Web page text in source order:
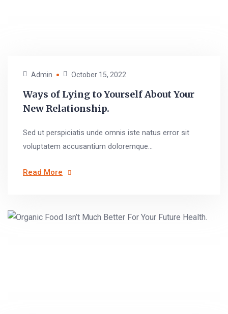
Admin October 15, 2022
Ways of Lying to Yourself About Your
New Relationship.
Sed ut perspiciatis unde omnis iste natus error sit
voluptatem accusantium doloremque...
Read More